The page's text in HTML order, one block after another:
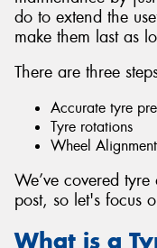
do to extend the
make them last as
There are three
Accurate tyre
Tyre rotations
Wheel
We’ve covered
post, so let's focus
What is a
Send